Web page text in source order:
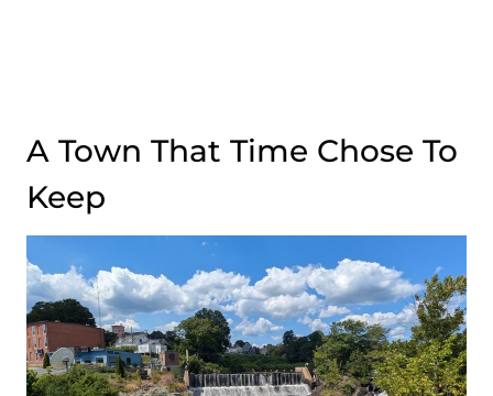
A Town That Time Chose To
Keep